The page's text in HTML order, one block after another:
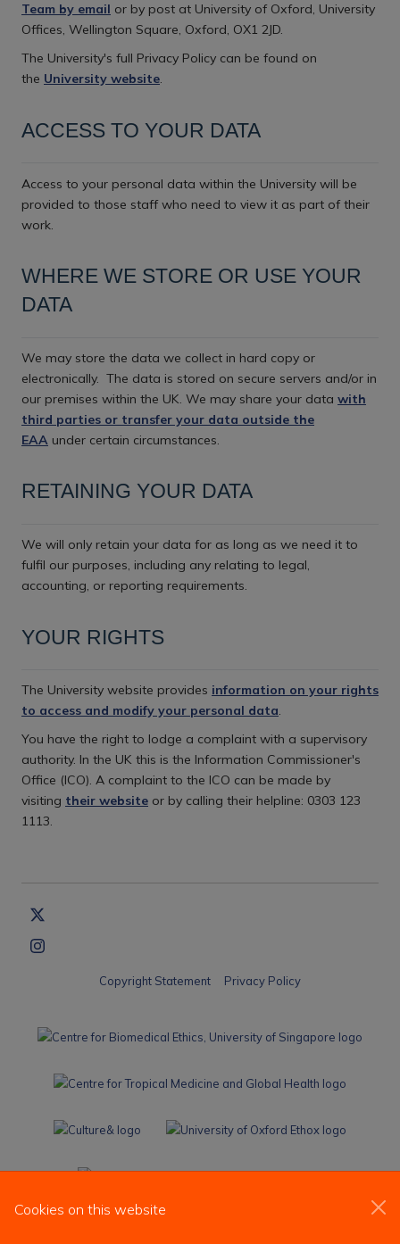
Cookies on this website
Team by email or by post at University of Oxford, University
Offices, Wellington Square, Oxford, OX1 2JD.
The University's full Privacy Policy can be found on
the University website.
ACCESS TO YOUR DATA
Access to your personal data within the University will be
provided to those staff who need to view it as part of their
work.
WHERE WE STORE OR USE YOUR
DATA
We may store the data we collect in hard copy or
electronically. The data is stored on secure servers and/or in
our premises within the UK. We may share your data with
third parties or transfer your data outside the
EAA under certain circumstances.
RETAINING YOUR DATA
We will only retain your data for as long as we need it to
fulfil our purposes, including any relating to legal,
accounting, or reporting requirements.
YOUR RIGHTS
The University website provides information on your rights
to access and modify your personal data.
You have the right to lodge a complaint with a supervisory
authority. In the UK this is the Information Commissioner's
Office (ICO). A complaint to the ICO can be made by
visiting their website or by calling their helpline: 0303 123
1113.
Copyright Statement Privacy Policy